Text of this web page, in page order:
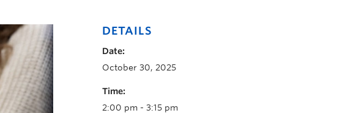
DETAILS
Date:
October 30, 2025
Time:
2:00 pm - 3:15 pm